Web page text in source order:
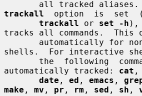
trackall
  option  is  set  (
trackall or set -h ),
tracks all commands.
shells.  For interactive
automatically tracked: cat ,
date , ed , emacs ,
make , mv , pr , rm , sed , sh ,